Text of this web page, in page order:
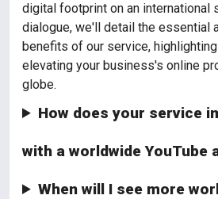
digital footprint on an international
dialogue, we'll detail the essential
benefits of our service,
elevating your business's online
globe.
How does your service
with a worldwide YouTube
When will I see more